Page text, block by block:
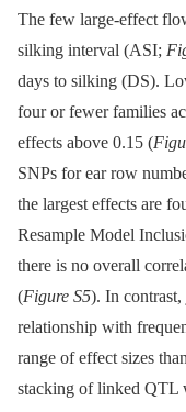
The few large-effect
silking interval (ASI;
days to silking (DS).
four or fewer families
effects above 0.15 (
SNPs for ear row
the largest effects are
Resample Model
there is no overall
(Figure S5). In
relationship with
range of effect sizes
stacking of linked QTL